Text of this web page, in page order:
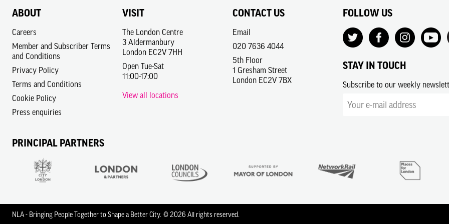
ABOUT
Careers
Member and Subscriber Terms
and Conditions
Privacy Policy
Terms and Conditions
Cookie Policy
Press enquiries
VISIT
The London Centre
3 Aldermanbury
London EC2V 7HH
Open Tue-Sat
11:00-17:00
View all locations
CONTACT US
Email
020 7636 4044
5th Floor
1 Gresham Street
London EC2V 7BX
FOLLOW US
STAY IN TOUCH
Subscribe to our weekly
PRINCIPAL PARTNERS
NLA - Bringing People Together to Shape a Better City. © 2026 All rights reserved.